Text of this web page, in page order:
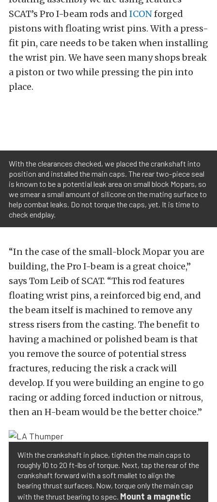
SCAT’s Pro I-beam rods and ICONforged
pistons with floating wrist pins. With a press-
fit pin, care needs to be taken when installing
the wrist pin. We have seen many shops break
a piston or two while pressing the pin into
place.
With the clearances checked, we placed the crankshaft into
position and installed the main caps. The rear two-piece seal
is known to be a potential leak area on small block Mopars, so
we smear a small amount of silicone on the mating surface to
help combat leaks. Do not torque the caps, yet. It is time to
check endplay.
“In the case of the small-block Mopar you are
building, the Pro I-beam is a great choice,”
says Tom Leib of SCAT. “This rod features
floating wrist pins, a reinforced big end, and
the beam itself is machined to remove any
stress risers from the casting. The benefit to
having a machined or polished beam is that
you remove the source of potential stress
fractures, reducing the risk a crack will
develop. If you were building an engine to go
racing or adding forced induction or nitrous,
then an H-beam would be the better choice.”
With the crankshaft in place, tighten the main caps to
roughly 10 to 20 ft-lbs of torque. Next, tap the rear of the
crankshaft forward with a soft mallet to align the
bearing thrust surfaces. Now, torque only the main cap
with the thrust bearing to spec. Mount a magnetic